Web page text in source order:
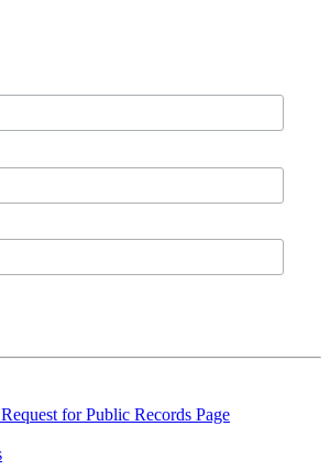
for Public Records Page